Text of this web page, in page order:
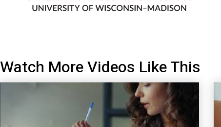
Watch More Videos Like This